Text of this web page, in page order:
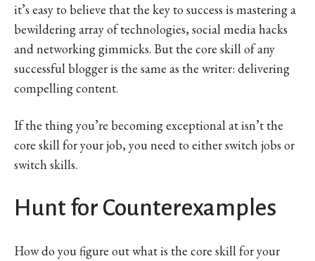
it’s easy to believe that the key to success is mastering a
bewildering array of technologies, social media hacks
and networking gimmicks. But the core skill of any
successful blogger is the same as the writer: delivering
compelling content.
If the thing you’re becoming exceptional at isn’t the
core skill for your job, you need to either switch jobs or
switch skills.
Hunt for Counterexamples
How do you figure out what is the core skill for your